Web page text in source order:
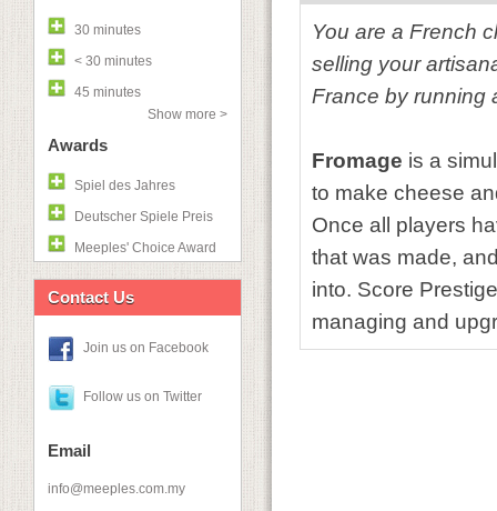
30 minutes
< 30 minutes
45 minutes
Show more >
Awards
Spiel des Jahres
Deutscher Spiele Preis
Meeples' Choice Award
Contact Us
Join us on Facebook
Follow us on Twitter
Email
info@meeples.com.my
You are a French
selling your
France by running
Fromage is a
to make cheese
Once all players
that was made,
into. Score
managing and